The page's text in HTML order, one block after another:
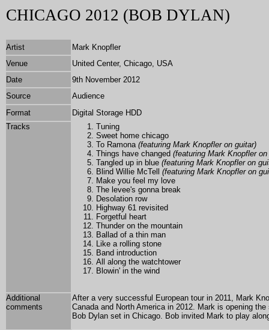
CHICAGO 2012 (BOB DYLAN)
Artist
Mark Knopfler
Venue
United Center, Chicago, USA
Date
9th November 2012
Source
Audience
Format
Digital Storage HDD
Tracks
Tuning
Sweet home chicago
To Ramona(featuring Mark Knopfler on guitar)
Things have changed (featuring Mark Knopfler on
Tangled up in blue (featuring Mark Knopfler on
Blind Willie McTell (featuring Mark Knopfler on
Make you feel my love
The levee's gonna break
Desolation row
Highway 61 revisited
Forgetful heart
Thunder on the mountain
Ballad of a thin man
Like a rolling stone
Band introduction
All along the watchtower
Blowin' in the wind
Additional
comments
After a very successful European tour in 2011, Mark
Canada and North America in 2012. Mark is opening
Bob Dylan set in Chicago. Bob invited Mark to play